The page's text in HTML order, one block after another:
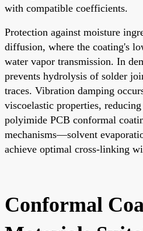
with compatible coefficients.
Protection against moisture
diffusion, where the coating's
water vapor transmission. In
prevents hydrolysis of solder
traces. Vibration damping
viscoelastic properties,
polyimide PCB conformal
mechanisms—solvent
achieve optimal cross-linking
Conformal